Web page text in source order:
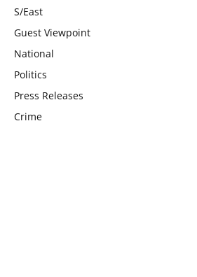
S/East
Guest Viewpoint
National
Politics
Press Releases
Crime